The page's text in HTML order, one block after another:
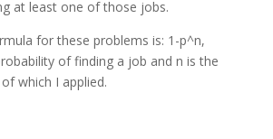
at least one of those jobs.
for these problems is: 1-p^n,
of finding a job and n is the
which I applied.